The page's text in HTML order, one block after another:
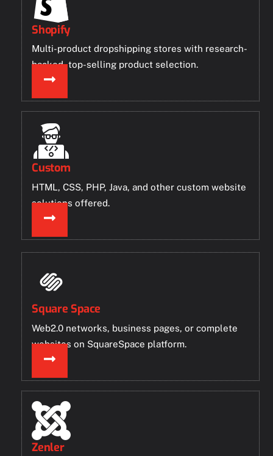
Shopify
Multi-product dropshipping stores with research-
backed, top-selling product selection.
Custom
HTML, CSS, PHP, Java, and other custom website
solutions offered.
Square Space
Web2.0 networks, business pages, or complete
websites on SquareSpace platform.
Zenler